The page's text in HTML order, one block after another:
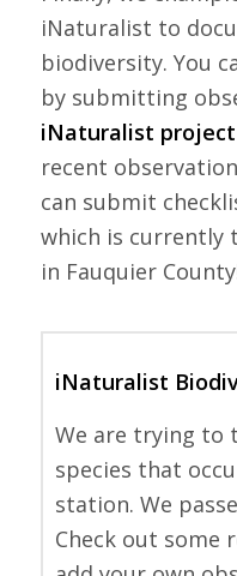
iNaturalist to
biodiversity. You
by submitting
iNaturalist project
recent
can submit
which is currently
in Fauquier
iNaturalist
We are trying to
species that
station. We
Check out some